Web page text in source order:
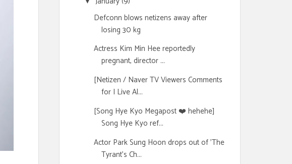
Defconn blows netizens away after
losing 30 kg
Actress Kim Min Hee reportedly
pregnant, director ...
[Netizen / Naver TV Viewers Comments
for I Live Al...
[Song Hye Kyo Megapost ❤️ hehehe]
Song Hye Kyo ref...
Actor Park Sung Hoon drops out of 'The
Tyrant's Ch...